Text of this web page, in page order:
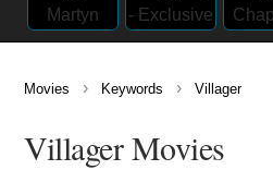
Movies › Keywords › Villager
Villager Movies